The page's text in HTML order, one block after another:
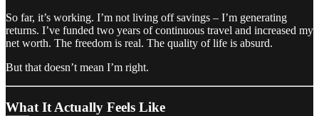
So far, it’s working. I’m not living off savings – I’m generating
returns. I’ve funded two years of continuous travel and increased my
net worth. The freedom is real. The quality of life is absurd.
But that doesn’t mean I’m right.
What It Actually Feels Like